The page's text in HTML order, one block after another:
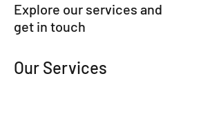
Explore our services and
get in touch
Our Services